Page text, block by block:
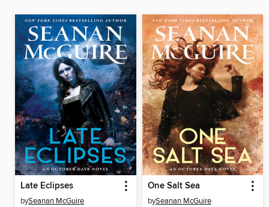
Late Eclipses
bySeanan McGuire
One Salt Sea
bySeanan McGuire